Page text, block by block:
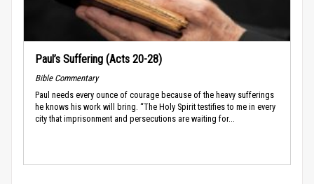
Paul’s Suffering (Acts 20-28)
Bible Commentary
Paul needs every ounce of courage because of the heavy sufferings
he knows his work will bring. “The Holy Spirit testifies to me in every
city that imprisonment and persecutions are waiting for...